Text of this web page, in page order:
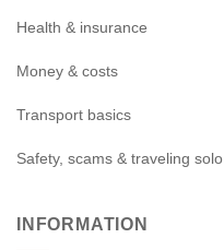
Health & insurance
Money & costs
Transport basics
Safety, scams & traveling solo
INFORMATION